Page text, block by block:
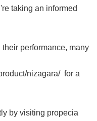
taking an informed
performance, many
nizagara/ for a
by visiting propecia